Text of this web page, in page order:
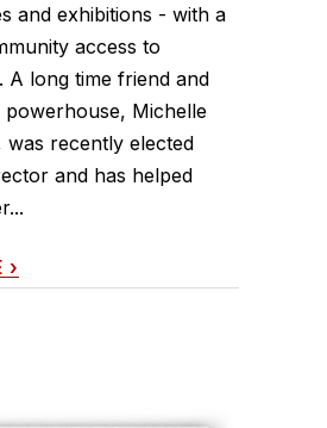
and exhibitions - with a
access to
A long time friend and
Michelle
was recently elected
and has helped
›